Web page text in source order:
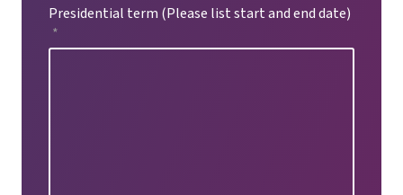
Presidential term (Please list start and end date)
*